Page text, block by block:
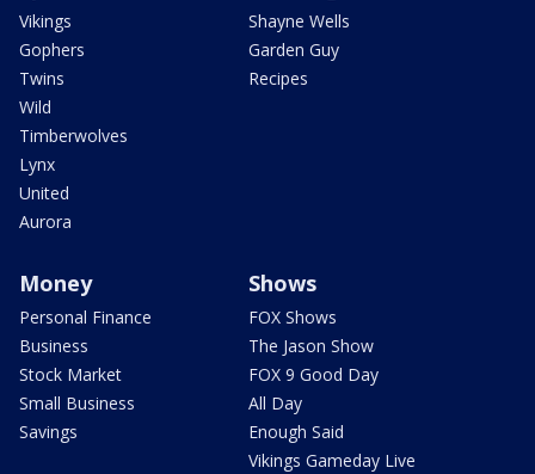
Vikings
Gophers
Twins
Wild
Timberwolves
Lynx
United
Aurora
Shayne Wells
Garden Guy
Recipes
Money
Personal Finance
Business
Stock Market
Small Business
Savings
Shows
FOX Shows
The Jason Show
FOX 9 Good Day
All Day
Enough Said
Vikings Gameday Live